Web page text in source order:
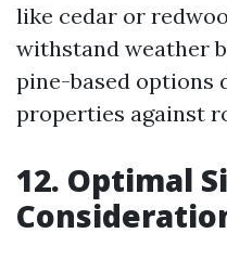
like cedar or
withstand weather
pine-based options
properties against
12. Optimal